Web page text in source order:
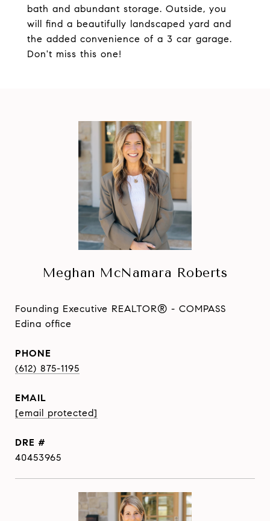
bath and abundant storage. Outside, you
will find a beautifully landscaped yard and
the added convenience of a 3 car garage.
Don't miss this one!
Meghan McNamara Roberts
Founding Executive REALTOR® - COMPASS
Edina office
PHONE
(612) 875-1195
EMAIL
[email protected]
DRE #
40453965